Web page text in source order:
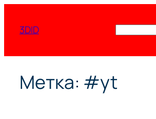
содержимому
3DID
Метка: #yt